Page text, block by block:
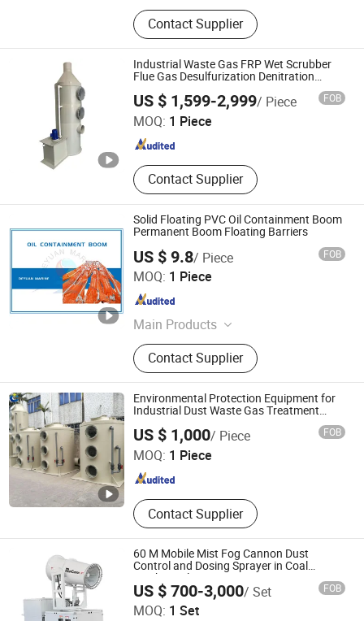
Air Shaft, Airshaft, Magnetic Powder
Brake, Magnetic Powder Clutch, Steel
Sheet, Steel Roller, Aluminum Roller,
Cold Roll Steel, Steel Plate, Safety
Chuck
Contact Supplier
Industrial Waste Gas FRP Wet Scrubber
Flue Gas Desulfurization Denitration
Purification Acid Mist Absorption Odor
Removal Exhaust Gas Treatment Spray
Tower
US $ 1,599-2,999/ Piece FOB
MOQ: 1 Piece
Contact Supplier
Chongqing Fandun Environment Protection Co., Ltd
Chongqing , China Since 2026
Solid Floating PVC Oil Containment Boom
Permanent Boom Floating Barriers
US $ 9.8/ Piece FOB
MOQ: 1 Piece
Main Products
Bow Thrusters, Windlasses, Winches,
Capstan, Lifeboat, Mooring Bollards,
Centrifugal Pumps, Gangway Ladder,
Accommodation Ladder, Panama
Chocks
Contact Supplier
DEYUAN MARINE CO., LTD.
Guangdong , China
Environmental Protection Equipment for
Industrial Dust Waste Gas Treatment
US $ 1,000/ Piece FOB
MOQ: 1 Piece
Contact Supplier
XICHENG EP(CN) LTD
Guangdong , China
Since 2019
60 M Mobile Mist Fog Cannon Dust
Control and Dosing Sprayer in Coal
Washing Plant
US $ 700-3,000/ Set FOB
MOQ: 1 Set
Zhengzhou Zhengtong Fan Manufacturing Co., Ltd.